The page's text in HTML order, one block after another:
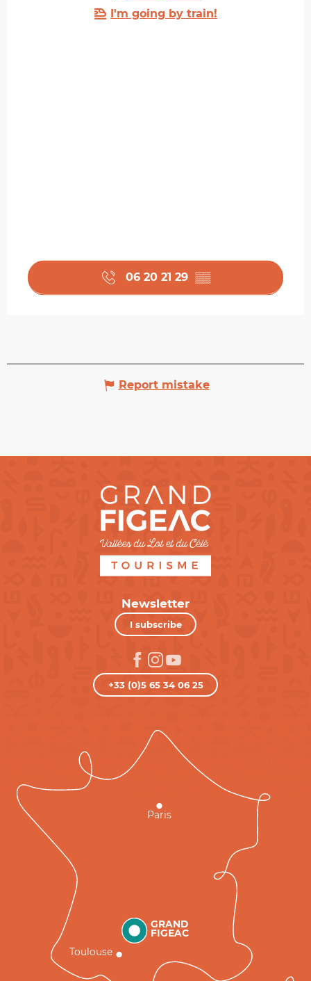
I'm going by train!
06 20 21 29 ▒▒
Report mistake
Newsletter
I subscribe
+33 (0)5 65 34 06 25
GRAND
FIGEAC
Toulouse
Paris